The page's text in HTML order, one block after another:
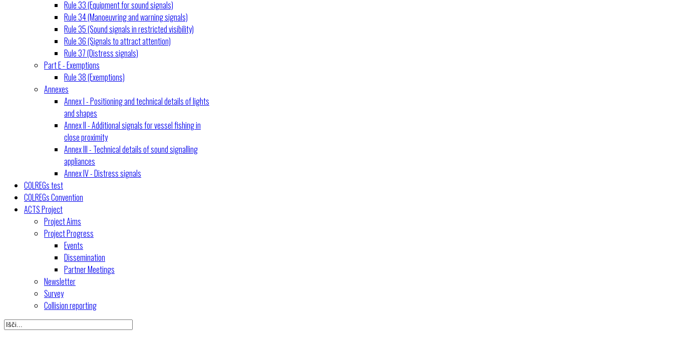
Rule 33 (Equipment for sound signals)
Rule 34 (Manoeuvring and warning signals)
Rule 35 (Sound signals in restricted visibility)
Rule 36 (Signals to attract attention)
Rule 37 (Distress signals)
Part E - Exemptions
Rule 38 (Exemptions)
Annexes
Annex I - Positioning and technical details of lights
and shapes
Annex II - Additional signals for vessel fishing in
close proximity
Annex III - Technical details of sound signalling
appliances
Annex IV - Distress signals
COLREGs test
COLREGs Convention
ACTS Project
Project Aims
Project Progress
Events
Dissemination
Partner Meetings
Newsletter
Survey
Collision reporting